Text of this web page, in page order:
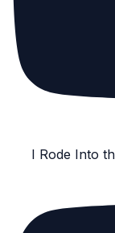
I Rode Into